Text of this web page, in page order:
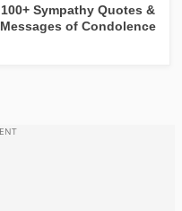
100+ Sympathy Quotes &
Messages of Condolence